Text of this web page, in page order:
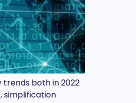
both in 2022
simplification